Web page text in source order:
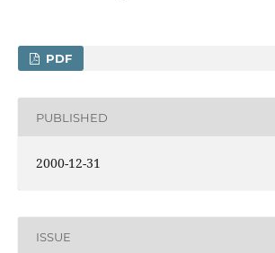
PDF
PUBLISHED
2000-12-31
ISSUE